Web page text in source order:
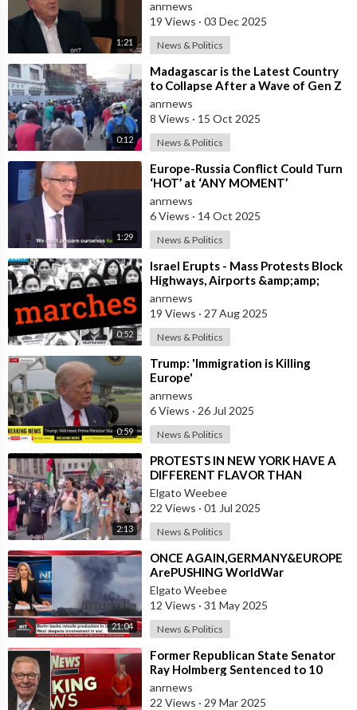
1:21
anrnews
19 Views · 03 Dec 2025
News & Politics
0:12
⁣Madagascar is the Latest Country
to Collapse After a Wave of Gen Z
Protests!
anrnews
8 Views · 15 Oct 2025
News & Politics
1:29
⁣Europe-Russia Conflict Could Turn
‘HOT’ at ‘ANY MOMENT’
anrnews
6 Views · 14 Oct 2025
News & Politics
0:52
⁣Israel Erupts - Mass Protests Block
Highways, Airports &amp;amp;
Government Offices
anrnews
19 Views · 27 Aug 2025
News & Politics
0:59
⁣Trump: 'Immigration is Killing
Europe'
anrnews
6 Views · 26 Jul 2025
News & Politics
2:13
⁣PROTESTS IN NEW YORK HAVE A
DIFFERENT FLAVOR THAN
PROTESTS IN L.A.
Elgato Weebee
22 Views · 01 Jul 2025
News & Politics
21:04
⁣ONCE AGAIN,GERMANY&EUROPE
ArePUSHING WorldWar
Elgato Weebee
12 Views · 31 May 2025
News & Politics
⁣Former Republican State Senator
Ray Holmberg Sentenced to 10
Years in Prison for Traveling to
Europe
anrnews
22 Views · 29 Mar 2025